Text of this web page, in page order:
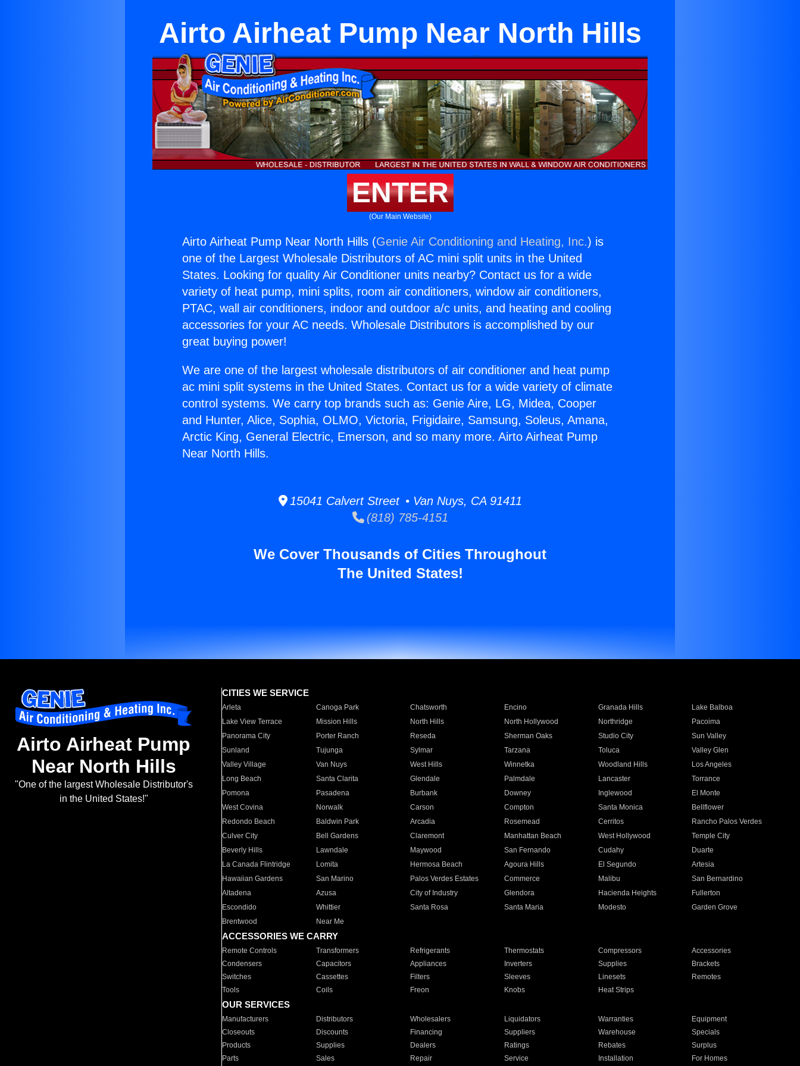
Airto Airheat Pump Near North Hills
ENTER
(Our Main Website)
Airto Airheat Pump Near North Hills (Genie Air Conditioning and Heating, Inc.) is
one of the Largest Wholesale Distributors of AC mini split units in the United
States. Looking for quality Air Conditioner units nearby? Contact us for a wide
variety of heat pump, mini splits, room air conditioners, window air conditioners,
PTAC, wall air conditioners, indoor and outdoor a/c units, and heating and cooling
accessories for your AC needs. Wholesale Distributors is accomplished by our
great buying power!
We are one of the largest wholesale distributors of air conditioner and heat pump
ac mini split systems in the United States. Contact us for a wide variety of climate
control systems. We carry top brands such as: Genie Aire, LG, Midea, Cooper
and Hunter, Alice, Sophia, OLMO, Victoria, Frigidaire, Samsung, Soleus, Amana,
Arctic King, General Electric, Emerson, and so many more. Airto Airheat Pump
Near North Hills.
15041 Calvert Street • Van Nuys, CA 91411
(818) 785-4151
We Cover Thousands of Cities Throughout
The United States!
Airto Airheat Pump
Near North Hills
"One of the largest Wholesale Distributor's
in the United States!"
CITIES WE SERVICE
Arleta Canoga Park Chatsworth Encino Granada Hills
Lake Balboa
Lake View Terrace
Mission Hills North Hills North Hollywood Northridge
Pacoima
Panorama City
Porter Ranch Reseda Sherman Oaks Studio City
Sun Valley
Sunland
Tujunga Sylmar Tarzana Toluca
Valley Glen
Valley Village
Van Nuys West Hills Winnetka Woodland Hills
Los Angeles
Long Beach
Santa Clarita Glendale Palmdale Lancaster
Torrance
Pomona
Pasadena Burbank Downey Inglewood
El Monte
West Covina
Norwalk Carson Compton Santa Monica
Bellflower
Redondo Beach
Baldwin Park Arcadia Rosemead Cerritos
Rancho Palos Verdes
Culver City
Bell Gardens Claremont Manhattan Beach West Hollywood
Temple City
Beverly Hills
Lawndale Maywood San Fernando Cudahy
Duarte
La Canada Flintridge
Lomita Hermosa Beach Agoura Hills El Segundo
Artesia
Hawaiian Gardens
San Marino Palos Verdes Estates Commerce Malibu
San Bernardino
Altadena
Azusa City of Industry Glendora Hacienda Heights
Fullerton
Escondido
Whittier Santa Rosa Santa Maria Modesto
Garden Grove
Brentwood
Near Me
ACCESSORIES WE CARRY
Remote Controls Transformers Refrigerants Thermostats Compressors
Accessories
Condensers
Capacitors Appliances Inverters Supplies
Brackets
Switches
Cassettes Filters Sleeves Linesets
Remotes
Tools
Coils Freon Knobs Heat Strips
OUR SERVICES
Manufacturers Distributors Wholesalers Liquidators Warranties
Equipment
Closeouts
Discounts Financing Suppliers Warehouse
Specials
Products
Supplies Dealers Ratings Rebates
Surplus
Parts
Sales Repair Service Installation For Homes